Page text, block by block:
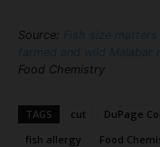
Source: Fish size
farmed and wild Malabar
Food Chemistry
TAGS cut DuPage
fish allergy
Food